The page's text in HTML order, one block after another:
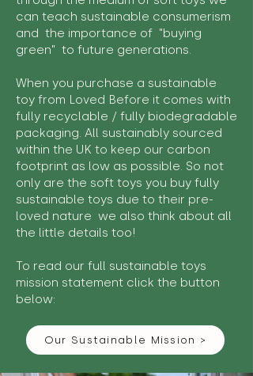
can teach sustainable consumerism
and the importance of "buying
green" to future generations.
When you purchase a sustainable
toy from Loved Before it comes with
fully recyclable / fully biodegradable
packaging. All sustainably sourced
within the UK to keep our carbon
footprint as low as possible. So not
only are the soft toys you buy fully
sustainable toys due to their pre-
loved nature we also think about all
the little details too!
To read our full sustainable toys
mission statement click the button
below:
Our Sustainable Mission >